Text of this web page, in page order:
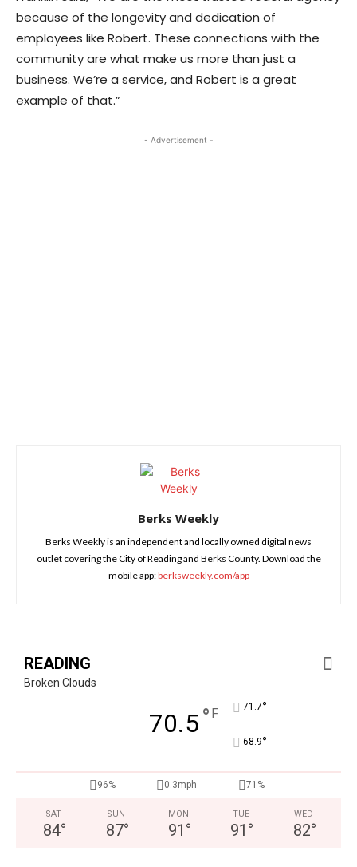
because of the longevity and dedication of
employees like Robert. These connections with the
community are what make us more than just a
business. We’re a service, and Robert is a great
example of that.”
- Advertisement -
Berks Weekly
Berks Weekly is an independent and locally owned digital news
outlet covering the City of Reading and Berks County. Download the
mobile app:berksweekly.com/app
READING
Broken Clouds
70.5° F 71.7°
68.9°
96% 0.3mph 71%
SAT
84°
SUN
87°
MON
91 °
TUE
91 °
WED
82°